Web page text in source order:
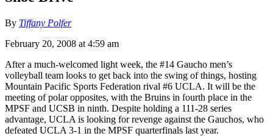
By Tiffany Polfer
February 20, 2008 at 4:59 am
After a much-welcomed light week, the #14 Gaucho men’s
volleyball team looks to get back into the swing of things, hosting
Mountain Pacific Sports Federation rival #6 UCLA. It will be the
meeting of polar opposites, with the Bruins in fourth place in the
MPSF and UCSB in ninth. Despite holding a 111-28 series
advantage, UCLA is looking for revenge against the Gauchos, who
defeated UCLA 3-1 in the MPSF quarterfinals last year.